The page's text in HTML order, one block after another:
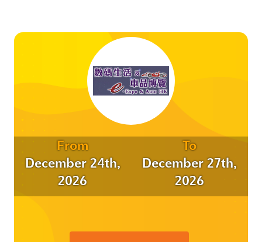
From
December 24th,
2026
To
December 27th,
2026